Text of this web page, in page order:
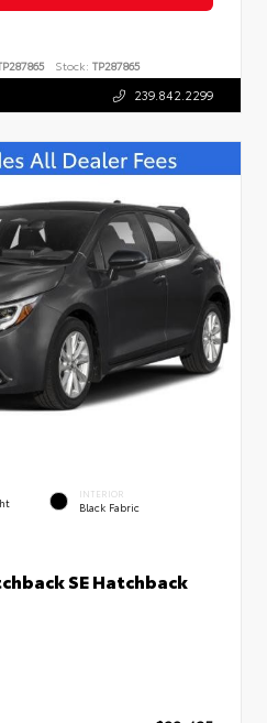
Stock: TP287865
239.842.2299
INTERIOR
Black Fabric
SE Hatchback